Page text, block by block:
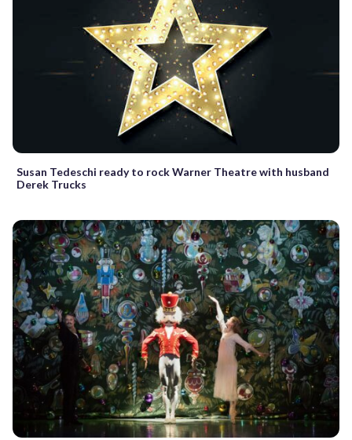
Susan Tedeschi ready to rock Warner Theatre with husband
Derek Trucks